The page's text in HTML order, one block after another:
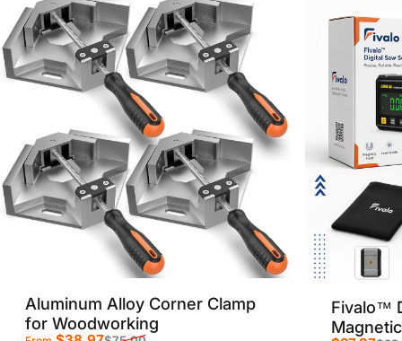
Aluminum Alloy Corner Clamp
for Woodworking
Fivalo™
Magnetic